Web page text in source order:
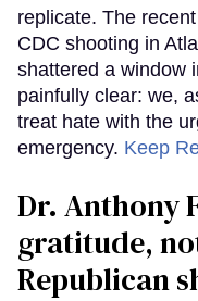
replicate. The
CDC shooting in
shattered a window
painfully clear: we,
treat hate with the
emergency. Keep
Dr. Anthony
gratitude,
Republican